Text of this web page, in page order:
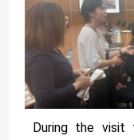
During the visit